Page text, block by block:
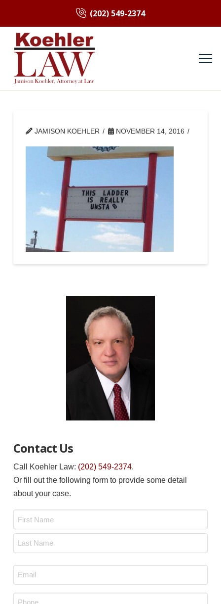
(202) 549-2374
JAMISON KOEHLER NOVEMBER 14, 2016
Contact Us
Call Koehler Law: (202) 549-2374.
Or fill out the following form to provide some detail
about your case.
Email
*
Phone